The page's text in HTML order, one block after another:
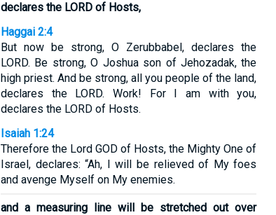
declares the LORD of Hosts,
Haggai 2:4
But now be strong, O Zerubbabel, declares the
LORD. Be strong, O Joshua son of Jehozadak, the
high priest. And be strong, all you people of the land,
declares the LORD. Work! For I am with you,
declares the LORD of Hosts.
Isaiah 1:24
Therefore the Lord GOD of Hosts, the Mighty One of
Israel, declares: “Ah, I will be relieved of My foes
and avenge Myself on My enemies.
and a measuring line will be stretched out over